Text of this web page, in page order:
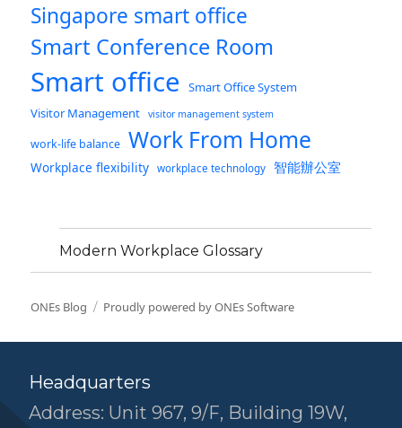
Singapore smart office
Smart Conference Room
Smart office
Smart Office System
Visitor Management
visitor management system
work-life balance Work From Home
Workplace flexibility workplace technology 智能辦公室
Modern Workplace Glossary
ONEs Blog Proudly powered by ONEs Software
Headquarters
Address: Unit 967, 9/F, Building 19W,